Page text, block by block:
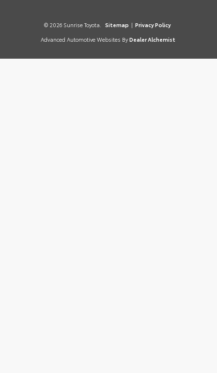
© 2026 Sunrise Toyota. Sitemap | Privacy Policy
Advanced Automotive Websites By Dealer Alchemist